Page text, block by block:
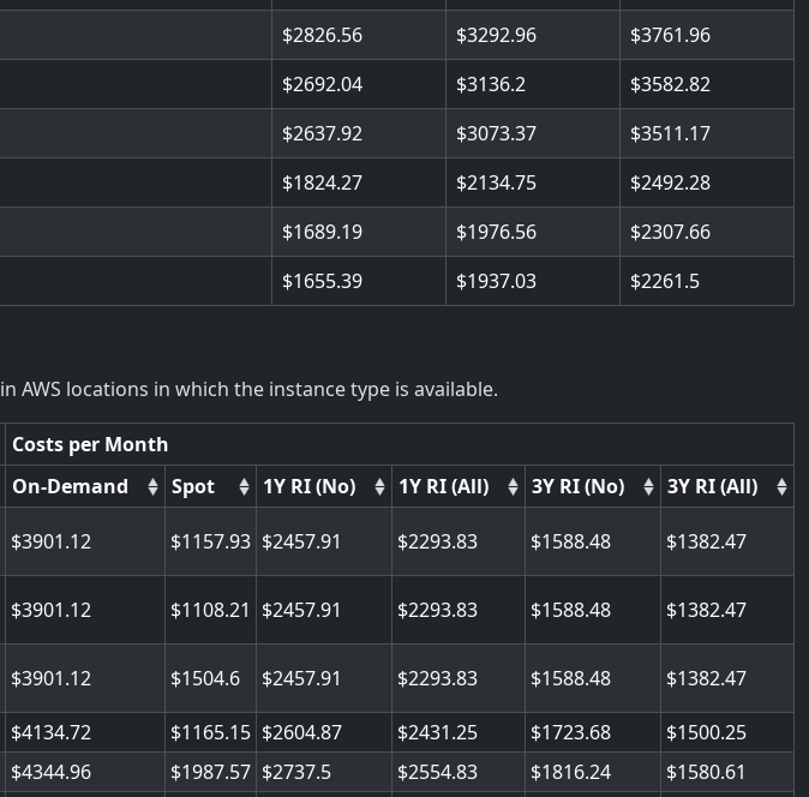
2826.56 3292.96
3761.96
2692.04 3136.2
3582.82
2637.92 3073.37
3511.17
1824.27 2134.75
2492.28
1689.19 1976.56
2307.66
1655.39 1937.03 2261.5
in AWS locations in which the instance type is available.
Costs per Month
On-Demand Spot 1Y RI (No) 1Y RI (All) 3Y RI (No) 3Y RI (All)
3901.12 1157.93 2457.91 2293.83 1588.48 1382.47
3901.12 1108.21 2457.91 2293.83 1588.48 1382.47
3901.12 1504.6 2457.91 2293.83 1588.48 1382.47
4134.72 1165.15 2604.87 2431.25 1723.68 1500.25
4344.96 1987.57 2737.5 2554.83 1816.24 1580.61